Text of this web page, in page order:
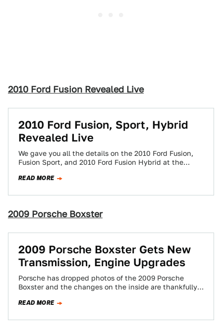
2010 Ford Fusion Revealed Live
2010 Ford Fusion, Sport, Hybrid
Revealed Live
We gave you all the details on the 2010 Ford Fusion,
Fusion Sport, and 2010 Ford Fusion Hybrid at the
READ MORE
2009 Porsche Boxster
2009 Porsche Boxster Gets New
Transmission, Engine Upgrades
Porsche has dropped photos of the 2009 Porsche
Boxster and the changes on the inside are thankfully
READ MORE